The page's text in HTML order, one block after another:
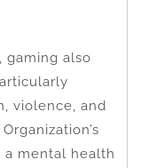
gaming also
violence, and
a mental health